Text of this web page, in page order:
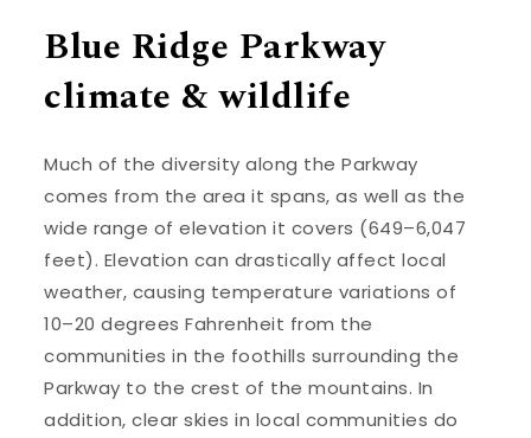
Blue Ridge Parkway
climate & wildlife
Much of the diversity along the Parkway
comes from the area it spans, as well as the
wide range of elevation it covers (649–6,047
feet). Elevation can drastically affect local
weather, causing temperature variations of
10–20 degrees Fahrenheit from the
communities in the foothills surrounding the
Parkway to the crest of the mountains. In
addition, clear skies in local communities do